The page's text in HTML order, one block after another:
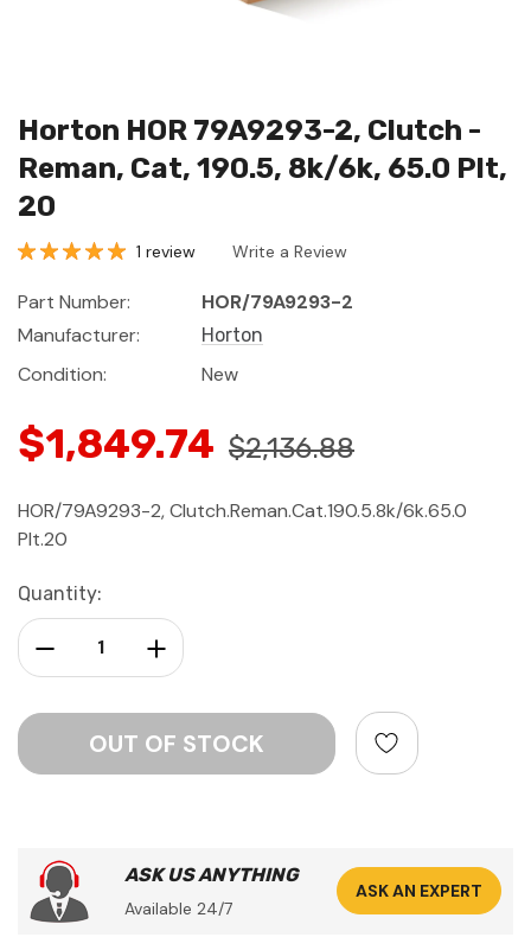
Horton HOR 79A9293-2, Clutch -
Reman, Cat, 190.5, 8k/6k, 65.0 Plt,
20
1 review Write a Review
Part Number:
HOR/79A9293-2
Manufacturer:
Horton
Condition: New
$1,849.74 $2,136.88
HOR/79A9293-2, Clutch.Reman.Cat.190.5.8k/6k.65.0
Plt.20
Current
Stock:
Quantity:
Increase Quantity:
Decrease Quantity:
ASK US ANYTHING
Available 24/7
ASK AN EXPERT